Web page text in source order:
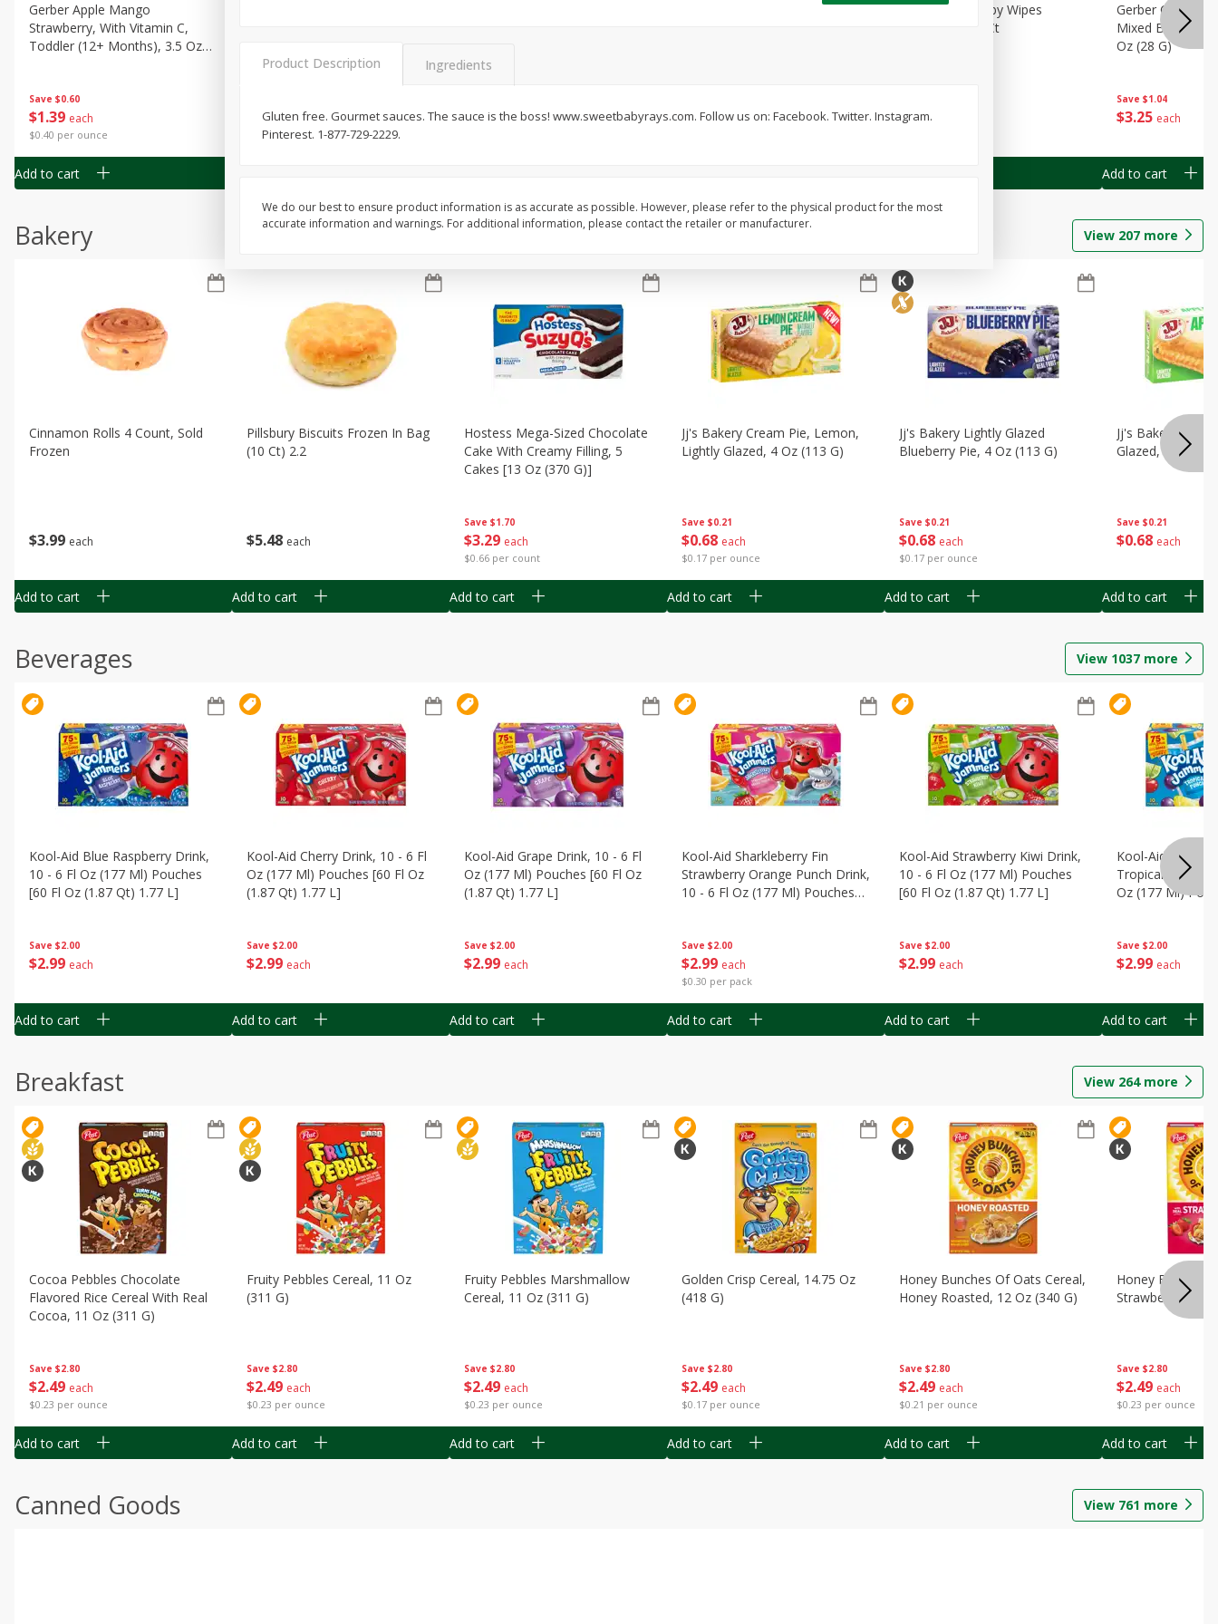
Save $0.60
$1 39 each
$0.40 per ounce
Gerber Apple Mango
Strawberry, With Vitamin C,
Toddler (12+ Months), 3.5 Oz
Add to cart
39 each
$0.40 per ounce
$1 39 each
G)
$1 39 each
Gerber Toddler (12+ Months)
$1 49
Best Choice Baby Wipes
Unscented, 40 Ct
Save $1.04
$3 25 each
Gerber Crawler
Mixed Berries
Oz (28 G)
Add to cart
Bakery View 207 more
$3 99 each
Cinnamon Rolls 4 Count, Sold
Frozen
Add to cart
$5 48 each
Pillsbury Biscuits Frozen In Bag
(10 Ct) 2.2
Add to cart
Save $1.70
$3 29 each
$0.66 per count
Hostess Mega-Sized Chocolate
Cake With Creamy Filling, 5
Cakes [13 Oz (370 G)]
Add to cart
Save $0.21
$0 68 each
$0.17 per ounce
Jj's Bakery Cream Pie, Lemon,
Lightly Glazed, 4 Oz (113 G)
Add to cart
Save $0.21
$0 68 each
$0.17 per ounce
Jj's Bakery Lightly Glazed
Blueberry Pie, 4 Oz (113 G)
Add to cart
Save $0.21
$0 68 each
Jj's Bakery Pie,
Glazed, 4 Oz
Add to cart
Beverages View 1037 more
Save $2.00
$2 99 each
Kool-Aid Blue Raspberry Drink,
10 - 6 Fl Oz (177 Ml) Pouches
[60 Fl Oz (1.87 Qt) 1.77 L]
Add to cart
Save $2.00
$2 99 each
Kool-Aid Cherry Drink, 10 - 6 Fl
Oz (177 Ml) Pouches [60 Fl Oz
(1.87 Qt) 1.77 L]
Add to cart
Save $2.00
$2 99 each
Kool-Aid Grape Drink, 10 - 6 Fl
Oz (177 Ml) Pouches [60 Fl Oz
(1.87 Qt) 1.77 L]
Add to cart
Save $2.00
$2 99 each
$0.30 per pack
Kool-Aid Sharkleberry Fin
Strawberry Orange Punch Drink,
10 - 6 Fl Oz (177 Ml) Pouches
Add to cart
Save $2.00
$2 99 each
Kool-Aid Strawberry Kiwi Drink,
10 - 6 Fl Oz (177 Ml) Pouches
[60 Fl Oz (1.87 Qt) 1.77 L]
Add to cart
Save $2.00
$2 99 each
Kool-Aid
Tropical Punch
Oz (177 Ml)
Add to cart
Breakfast View 264more
Save $2.80
$2 49 each
$0.23 per ounce
Cocoa Pebbles Chocolate
Flavored Rice Cereal With Real
Cocoa, 11 Oz (311 G)
Add to cart
Save $2.80
$2 49 each
$0.23 per ounce
Fruity Pebbles Cereal, 11 Oz
(311 G)
Add to cart
Save $2.80
$2 49 each
$0.23 per ounce
Fruity Pebbles Marshmallow
Cereal, 11 Oz (311 G)
Add to cart
Save $2.80
$2 49 each
$0.17 per ounce
Golden Crisp Cereal, 14.75 Oz
(418 G)
Add to cart
Save $2.80
$2 49 each
$0.21 per ounce
Honey Bunches Of Oats Cereal,
Honey Roasted, 12 Oz (340 G)
Add to cart
Save $2.80
$2 49 each
$0.23 per ounce
Honey Bunches
Strawberries, 11
Add to cart
Canned Goods View 761 more
Product Description Ingredients
Gluten free. Gourmet sauces. The sauce is the boss! www.sweetbabyrays.com. Follow us on: Facebook. Twitter. Instagram.
Pinterest. 1-877-729-2229.
We do our best to ensure product information is as accurate as possible. However, please refer to the physical product for the most
accurate information and warnings. For additional information, please contact the retailer or manufacturer.